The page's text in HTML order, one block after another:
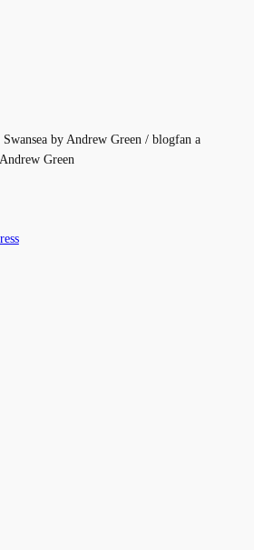
by Andrew Green / blogfan a
Green